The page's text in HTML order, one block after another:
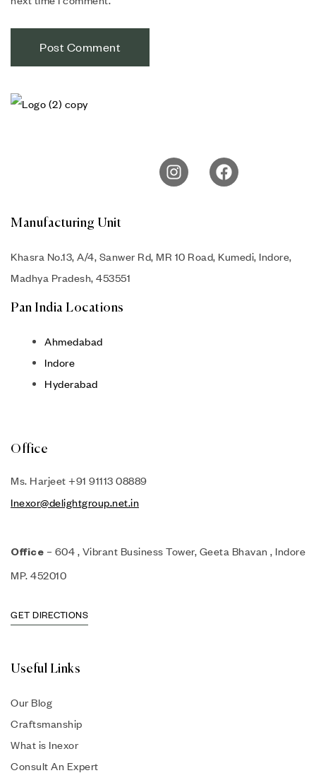
Manufacturing Unit
Khasra No.13, A/4, Sanwer Rd, MR 10 Road, Kumedi, Indore,
Madhya Pradesh, 453551
Pan India Locations
Ahmedabad
Indore
Hyderabad
Office
Ms. Harjeet +91 91113 08889
Inexor@delightgroup.net.in
Office – 604 , Vibrant Business Tower, Geeta Bhavan , Indore
MP. 452010
GET DIRECTIONS
Useful Links
Our Blog
Craftsmanship
What is Inexor
Consult An Expert